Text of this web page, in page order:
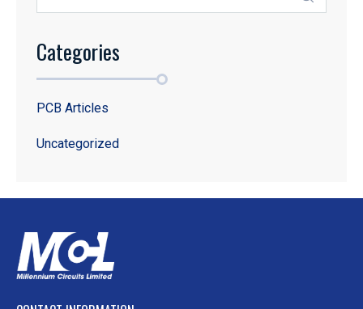
Categories
PCB Articles
Uncategorized